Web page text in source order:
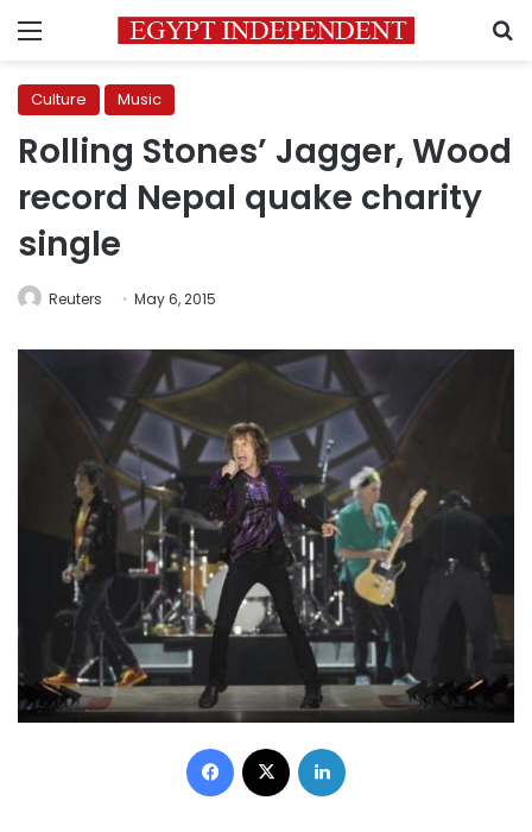
Menu
Culture Music
Rolling Stones’ Jagger, Wood
record Nepal quake charity
single
Reuters May 6, 2015
Facebook